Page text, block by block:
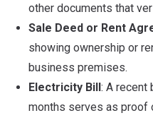
other documents that
Sale Deed or Rent
showing ownership or
business premises.
Electricity Bill: A recent
months serves as proof